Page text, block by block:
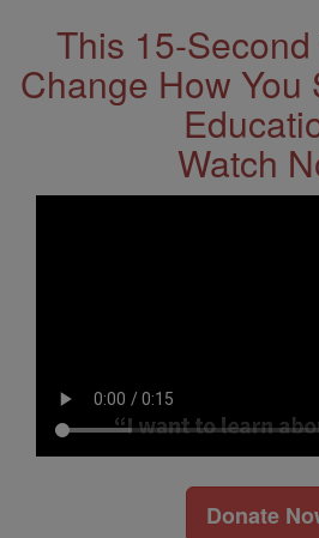
This 15-
Change How You
Watch
Donate